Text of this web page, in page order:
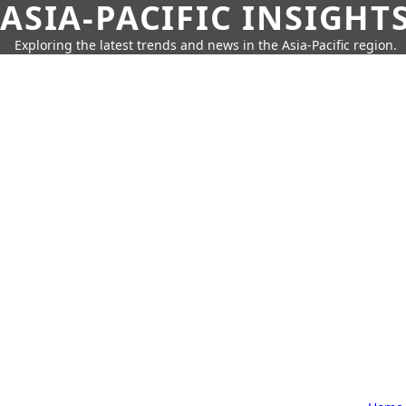
ASIA-PACIFIC
Exploring the latest trends and news in the Asia-Pacific region.